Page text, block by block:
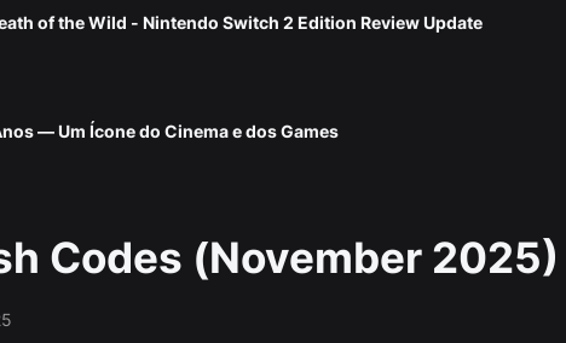
of the Wild - Nintendo Switch 2 Edition Review Update
— Um Ícone do Cinema e dos Games
Codes (November 2025)